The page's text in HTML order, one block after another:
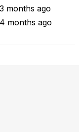
3 months ago
4 months ago